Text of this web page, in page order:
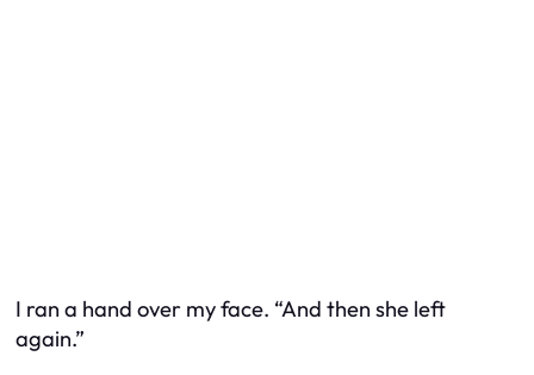
I ran a hand over my face. “And then she left
again.”